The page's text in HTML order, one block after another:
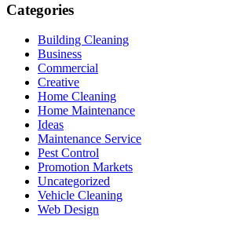
Categories
Building Cleaning
Business
Commercial
Creative
Home Cleaning
Home Maintenance
Ideas
Maintenance Service
Pest Control
Promotion Markets
Uncategorized
Vehicle Cleaning
Web Design